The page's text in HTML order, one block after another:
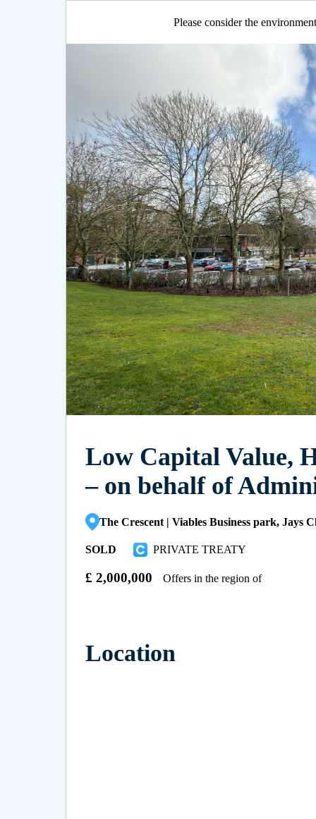
Please consider the
Low Capital Value,
– on behalf of
The Crescent | Viables Business park, Jays
SOLD PRIVATE TREATY
£ 2,000,000 Offers in the region of
Location